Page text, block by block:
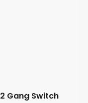
2 Gang Switch